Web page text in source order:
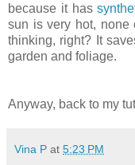
because it has
sun is very hot, none
thinking, right? It
garden and foliage.
Anyway, back to my
Vina P at 5:23 PM